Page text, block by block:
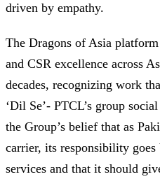
driven by empathy.
The Dragons of Asia
and CSR excellence across
decades, recognizing work
‘Dil Se’- PTCL’s group
the Group’s belief that as
carrier, its responsibility
services and that it should